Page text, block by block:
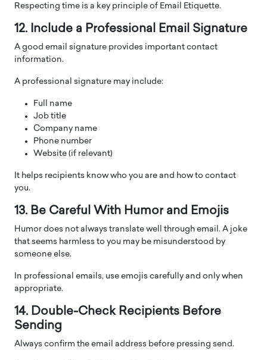
Respecting time is a key principle of Email Etiquette.
12. Include a Professional Email Signature
A good email signature provides important contact
information.
A professional signature may include:
Full name
Job title
Company name
Phone number
Website (if relevant)
It helps recipients know who you are and how to contact
you.
13. Be Careful With Humor and Emojis
Humor does not always translate well through email. A joke
that seems harmless to you may be misunderstood by
someone else.
In professional emails, use emojis carefully and only when
appropriate.
14. Double-Check Recipients Before
Sending
Always confirm the email address before pressing send.